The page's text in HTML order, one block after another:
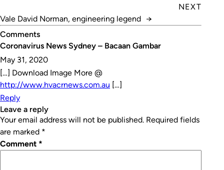
NEXT
Vale David Norman, engineering legend →
Comments
Coronavirus News Sydney – Bacaan Gambar
May 31, 2020
[…] Download Image More @
http://www.hvacrnews.com.au […]
Reply
leave a reply
Your email address will not be published. Required fields
are marked *
Comment *